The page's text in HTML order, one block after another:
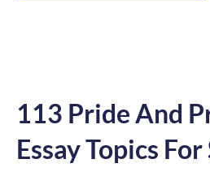
113 Pride And
Essay Topics